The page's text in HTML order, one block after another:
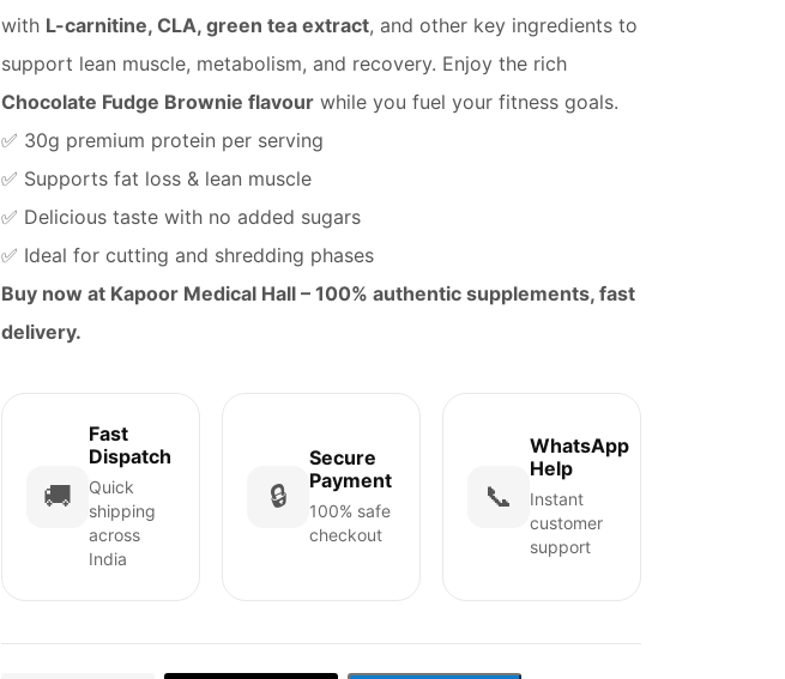
with L-carnitine, CLA, green tea extract, and other key ingredients to
support lean muscle, metabolism, and recovery. Enjoy the rich
Chocolate Fudge Brownie flavour while you fuel your fitness goals.
✅ 30g premium protein per serving
✅ Supports fat loss & lean muscle
✅ Delicious taste with no added sugars
✅ Ideal for cutting and shredding phases
Buy now at Kapoor Medical Hall – 100% authentic supplements, fast
delivery.
🚚
Fast
Dispatch
Quick
shipping
across
India
🔒
Secure
Payment
100% safe
checkout
📞
WhatsApp
Help
Instant
customer
support